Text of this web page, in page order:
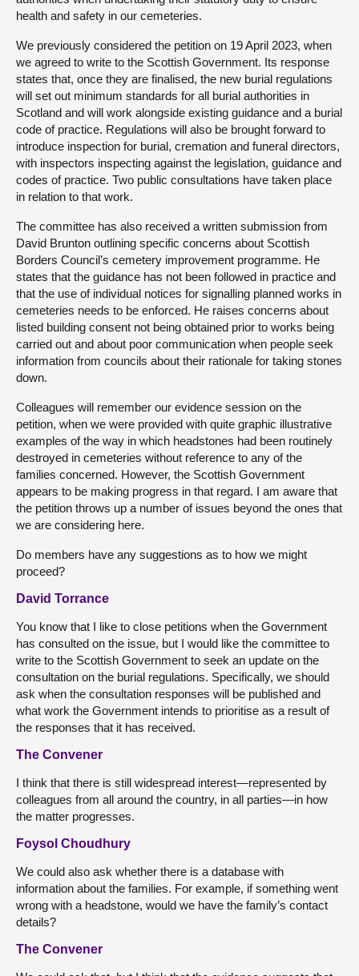
health and safety in our cemeteries.
We previously considered the petition on 19 April 2023, when
we agreed to write to the Scottish Government. Its response
states that, once they are finalised, the new burial regulations
will set out minimum standards for all burial authorities in
Scotland and will work alongside existing guidance and a burial
code of practice. Regulations will also be brought forward to
introduce inspection for burial, cremation and funeral directors,
with inspectors inspecting against the legislation, guidance and
codes of practice. Two public consultations have taken place
in relation to that work.
The committee has also received a written submission from
David Brunton outlining specific concerns about Scottish
Borders Council’s cemetery improvement programme. He
states that the guidance has not been followed in practice and
that the use of individual notices for signalling planned works in
cemeteries needs to be enforced. He raises concerns about
listed building consent not being obtained prior to works being
carried out and about poor communication when people seek
information from councils about their rationale for taking stones
down.
Colleagues will remember our evidence session on the
petition, when we were provided with quite graphic illustrative
examples of the way in which headstones had been routinely
destroyed in cemeteries without reference to any of the
families concerned. However, the Scottish Government
appears to be making progress in that regard. I am aware that
the petition throws up a number of issues beyond the ones that
we are considering here.
Do members have any suggestions as to how we might
proceed?
David Torrance
You know that I like to close petitions when the Government
has consulted on the issue, but I would like the committee to
write to the Scottish Government to seek an update on the
consultation on the burial regulations. Specifically, we should
ask when the consultation responses will be published and
what work the Government intends to prioritise as a result of
the responses that it has received.
The Convener
I think that there is still widespread interest—represented by
colleagues from all around the country, in all parties—in how
the matter progresses.
Foysol Choudhury
We could also ask whether there is a database with
information about the families. For example, if something went
wrong with a headstone, would we have the family’s contact
details?
The Convener